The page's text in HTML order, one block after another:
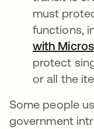
must
functions,
with
protect
or all the
Some people
government